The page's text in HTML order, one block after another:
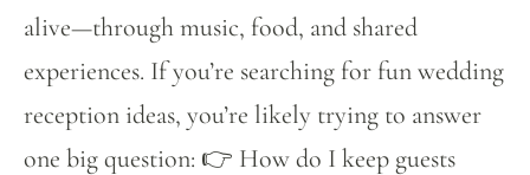
alive—through music, food, and shared
experiences. If you’re searching for fun wedding
reception ideas, you’re likely trying to answer
one big question: 👉 How do I keep guests